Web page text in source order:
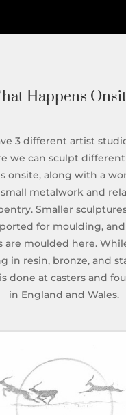
Happens
3 different artist
we can sculpt different
onsite, along with a
metalwork and
Smaller
for moulding,
are moulded here.
in resin, bronze, and
done at casters and
in England and Wales.